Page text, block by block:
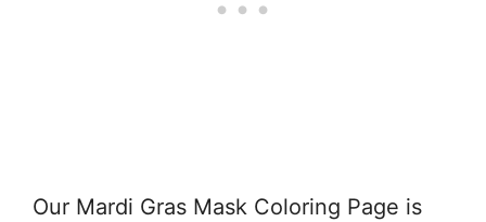
Our Mardi Gras Mask Coloring Page is